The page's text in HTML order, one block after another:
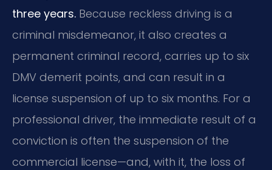
three years. Because reckless driving is a
criminal misdemeanor, it also creates a
permanent criminal record, carries up to six
DMV demerit points, and can result in a
license suspension of up to six months. For a
professional driver, the immediate result of a
conviction is often the suspension of the
commercial license—and, with it, the loss of